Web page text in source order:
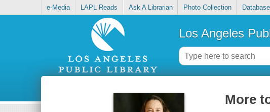
e-Media LAPL Reads Ask A Librarian Photo Collection
Los Angeles
More